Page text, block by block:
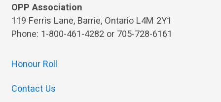
OPP Association
119 Ferris Lane, Barrie, Ontario L4M 2Y1
Phone: 1-800-461-4282 or 705-728-6161
Honour Roll
Contact Us